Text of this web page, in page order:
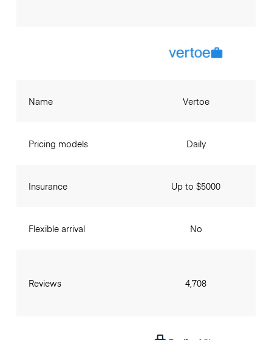
Name
Pricing models
Insurance
Flexible arrival
Reviews
Vertoe
Daily
Up to $5000
No
4,708